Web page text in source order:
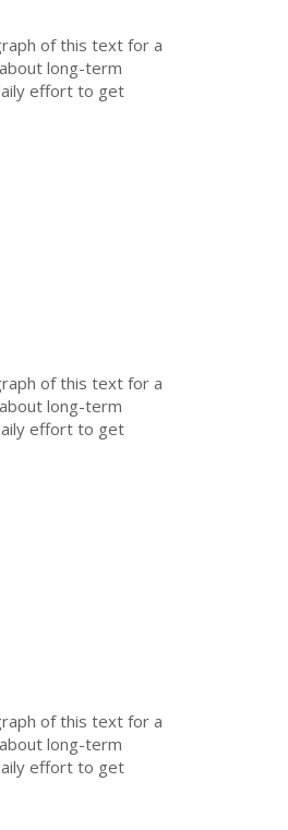
of this text for a
long-term
effort to get
of this text for a
long-term
effort to get
of this text for a
long-term
effort to get